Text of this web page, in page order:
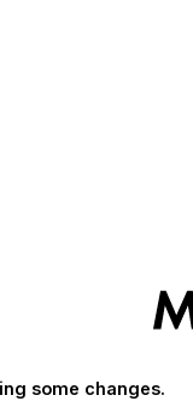
some changes.